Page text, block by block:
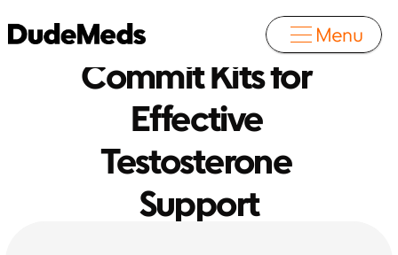
TRT Medications and
Commit Kits for
Effective
Testosterone
Support
Menu